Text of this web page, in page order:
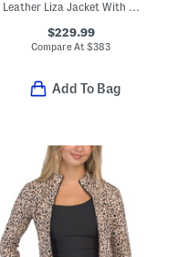
Leather Liza Jacket With Removable Shearling Collar
$229.99
Compare At$383
Add To Bag